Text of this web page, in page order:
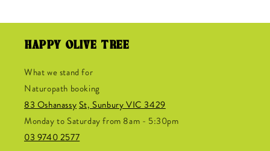
HAPPY OLIVE TREE
What we stand for
Naturopath booking
83 Oshanassy St, Sunbury VIC 3429
Monday to Saturday from 8am - 5:30pm
03 9740 2577